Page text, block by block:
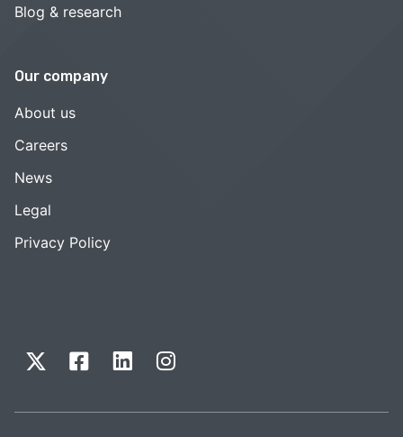
Blog & research
Our company
About us
Careers
News
Legal
Privacy Policy